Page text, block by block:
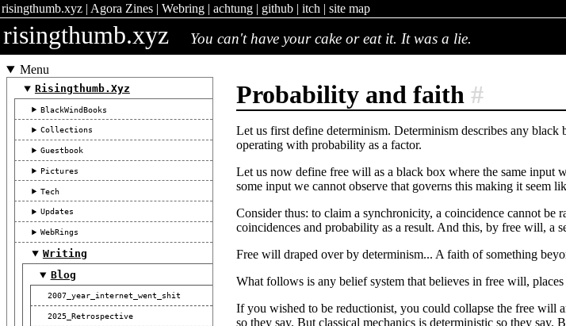
risingthumb.xyz| Agora Zines| Webring| achtung| github| itch | site map
risingthumb.xyz You can't have your cake or eat it. It was a lie.
Menu
Risingthumb.xyz
BlackWindBooks
Collections
Guestbook
Pictures
Tech
Updates
WebRings
Writing
Blog
2007_year_internet_went_shit
2025_Retrospective
Probability and faith #
Let us first define determinism. Determinism describes any
operating with probability as a factor.
Let us now define free will as a black box where the same input
some input we cannot observe that governs this making it seem
Consider thus: to claim a synchronicity, a coincidence cannot
coincidences and probability as a result. And this, by free will, a
Free will draped over by determinism... A faith of something
What follows is any belief system that believes in free will,
If you wished to be reductionist, you could collapse the free will
so they say. But classical mechanics is deterministic so they say.